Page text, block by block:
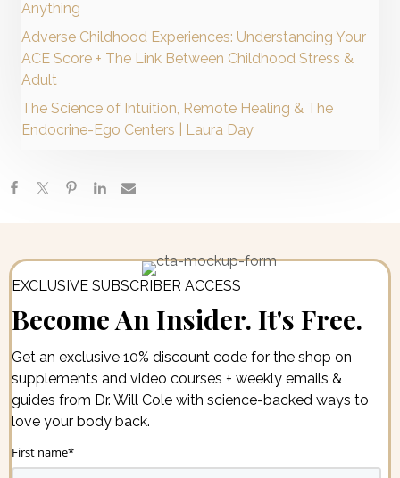
Anything
Adverse Childhood Experiences: Understanding Your
ACE Score + The Link Between Childhood Stress &
Adult
The Science of Intuition, Remote Healing & The
Endocrine-Ego Centers | Laura Day
EXCLUSIVE SUBSCRIBER ACCESS
Become An Insider. It's Free.
Get an exclusive 10% discount code for the shop on
supplements and video courses + weekly emails &
guides from Dr. Will Cole with science-backed ways to
love your body back.
First name*